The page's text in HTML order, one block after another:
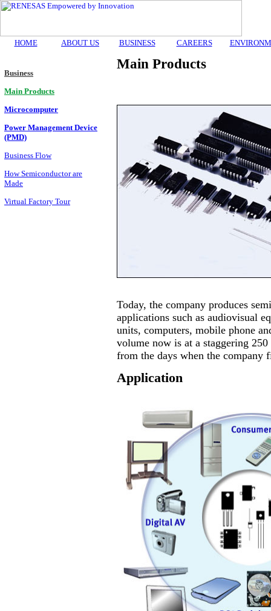
HOME ABOUT US BUSINESS CAREERS
Business
Main Products
Microcomputer
Power Management Device
(PMD)
Business Flow
How Semiconductor are
Made
Virtual Factory Tour
Main Products
Today, the company produces
applications such as audiovisual
units, computers, mobile phone
volume now is at a staggering
from the days when the company
Application